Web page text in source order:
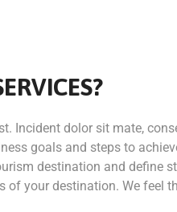
Incident dolor sit mate,
goals and steps to
destination and define
of your destination. We feel